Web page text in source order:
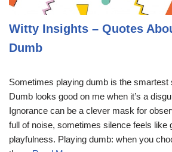
Witty Insights – Quotes
Dumb
Sometimes playing dumb is the smartest
Dumb looks good on me when it’s a
Ignorance can be a clever mask for
full of noise, sometimes silence feels like
playfulness. Playing dumb: when you